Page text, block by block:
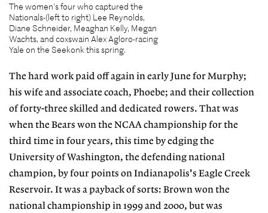
The women's four who captured the
Nationals-(left to right) Lee Reynolds,
Diane Schneider, Meaghan Kelly, Megan
Wachts, and coxswain Alex Agloro-racing
Yale on the Seekonk this spring.
The hard work paid off again in early June for Murphy;
his wife and associate coach, Phoebe; and their collection
of forty-three skilled and dedicated rowers. That was
when the Bears won the NCAA championship for the
third time in four years, this time by edging the
University of Washington, the defending national
champion, by four points on Indianapolis's Eagle Creek
Reservoir. It was a payback of sorts: Brown won the
national championship in 1999 and 2000, but was